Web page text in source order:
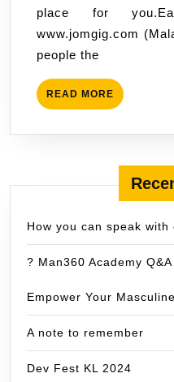
place for
www.jomgig.com
people the
READ MORE READ
MORE
How you can speak
? Man360 Academy
Empower Your
A note to remember
Dev Fest KL 2024